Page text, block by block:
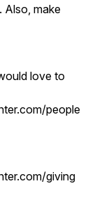
Also, make
love to
people
giving